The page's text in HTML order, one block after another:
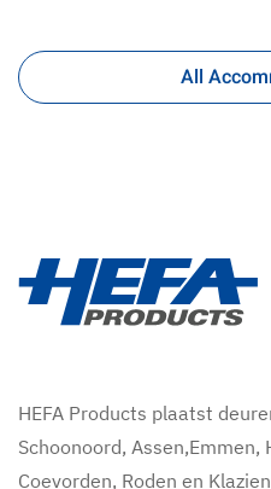
All
HEFA Products plaatst
Schoonoord, Assen,Emmen,
Coevorden, Roden en